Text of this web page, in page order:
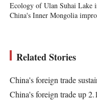
Ecology of Ulan Suhai Lake
China's Inner Mongolia
Related Stories
China's foreign trade
China's foreign trade up